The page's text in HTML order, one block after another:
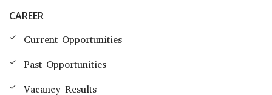
CAREER
Current Opportunities
Past Opportunities
Vacancy Results